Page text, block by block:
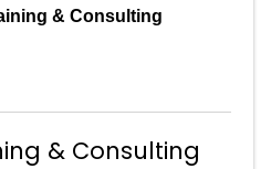
& Consulting
& Consulting